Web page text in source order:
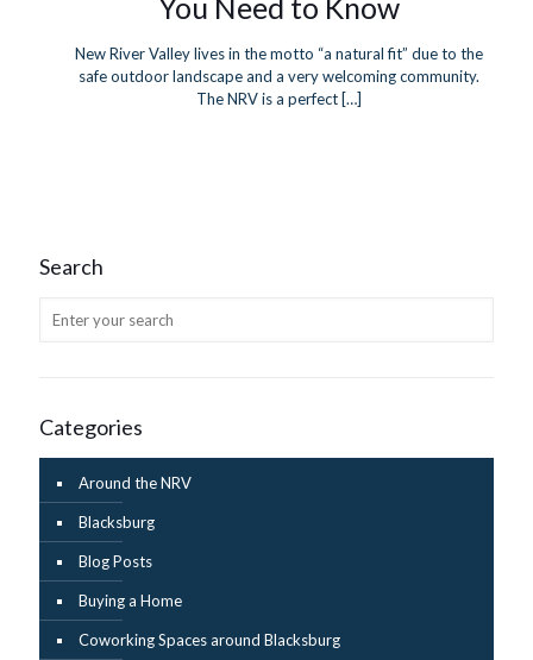
New River Valley lives in the motto “a natural fit” due to the
safe outdoor landscape and a very welcoming community.
The NRV is a perfect[…]
Search
Categories
Around the NRV
Blacksburg
Blog Posts
Buying a Home
Coworking Spaces around Blacksburg